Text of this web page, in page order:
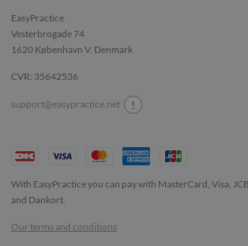
EasyPractice
Vesterbrogade 74
1620 København V, Denmark
CVR: 35642536
support@easypractice.net !
With EasyPractice you can pay with MasterCard, Visa,
and Dankort.
Our terms and conditions